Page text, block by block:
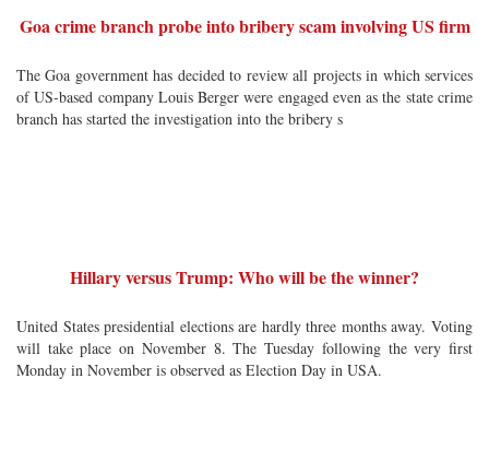
Goa crime branch probe into bribery scam involving US firm
The Goa government has decided to review all projects in which services
of US-based company Louis Berger were engaged even as the state crime
branch has started the investigation into the bribery s
Hillary versus Trump: Who will be the winner?
United States presidential elections are hardly three months away. Voting
will take place on November 8. The Tuesday following the very first
Monday in November is observed as Election Day in USA.